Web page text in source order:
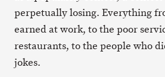
perpetually losing. Everything
earned at work, to the poor
restaurants, to the people who
jokes.